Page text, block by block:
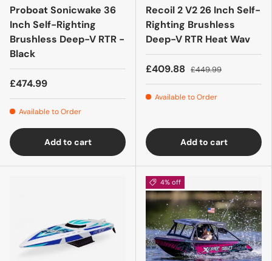
Proboat Sonicwake 36
Inch Self-Righting
Brushless Deep-V RTR -
Black
£474.99
Available to Order
Add to cart
Recoil 2 V2 26 Inch Self-
Righting Brushless
Deep-V RTR Heat Wav
£409.88 £449.99
Available to Order
Add to cart
4% off